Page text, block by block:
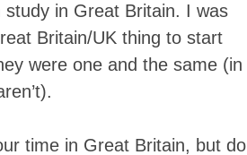
in Great Britain. I was
Britain/UK thing to start
were one and the same (in
time in Great Britain, but do